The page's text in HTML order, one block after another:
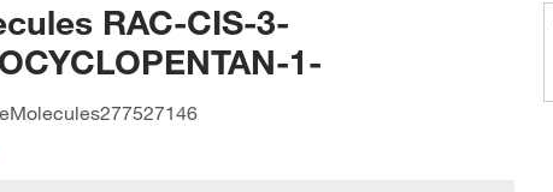
RAC-CIS-3-
1-
eMolecules​277527146